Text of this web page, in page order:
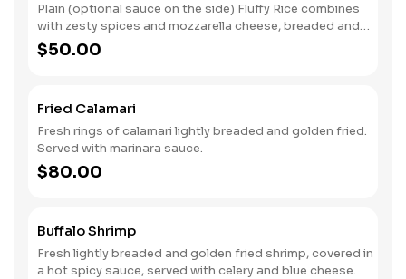
Plain (optional sauce on the side) Fluffy Rice combines
with zesty spices and mozzarella cheese, breaded and
fried.
$50.00
Fried Calamari
Fresh rings of calamari lightly breaded and golden fried.
Served with marinara sauce.
$80.00
Buffalo Shrimp
Fresh lightly breaded and golden fried shrimp, covered in
a hot spicy sauce, served with celery and blue cheese.